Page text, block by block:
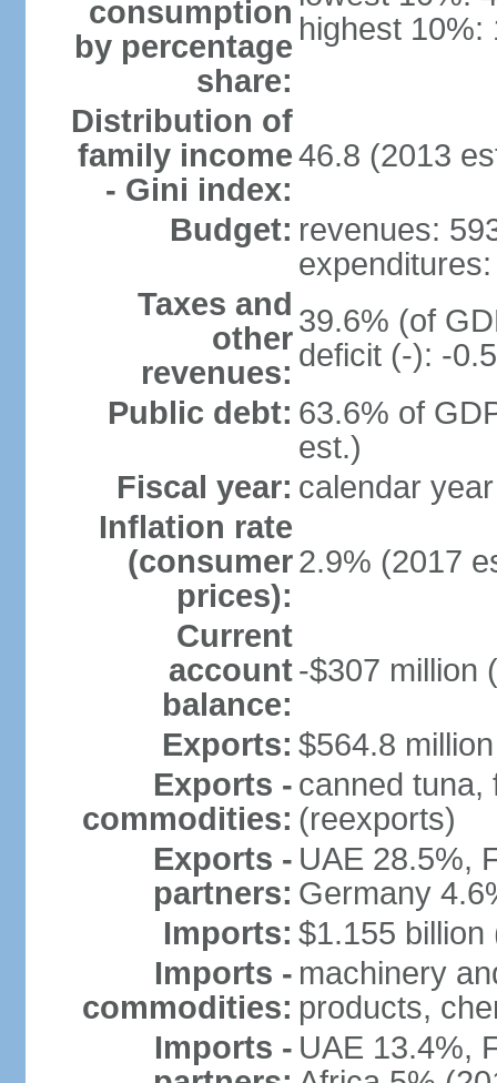
consumption
by percentage
share:
highest 10%:
Distribution of
family income
- Gini index:
46.8 (2013
Budget: revenues:
Taxes and
other
revenues:
39.6% (of
deficit (-): -
Public debt: 63.6% of
est.)
Fiscal year: calendar year
Inflation rate
(consumer
prices):
2.9% (2017
Current
account
balance:
-$307 million
Exports: $564.8
Exports -
commodities:
canned tuna,
(reexports)
Exports -
partners:
UAE 28.5%,
Germany
Imports: $1.155
Imports -
commodities:
machinery
products,
Imports - UAE 13.4%,